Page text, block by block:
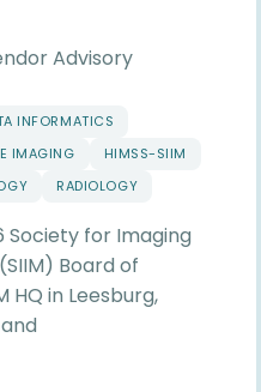
Advisory
INFORMATICS
IMAGING
HIMSS-SIIM
RADIOLOGY
Society for Imaging
Board of
HQ in Leesburg,